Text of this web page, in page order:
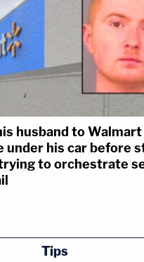
husband to Walmart
under his car before
to orchestrate
Tips